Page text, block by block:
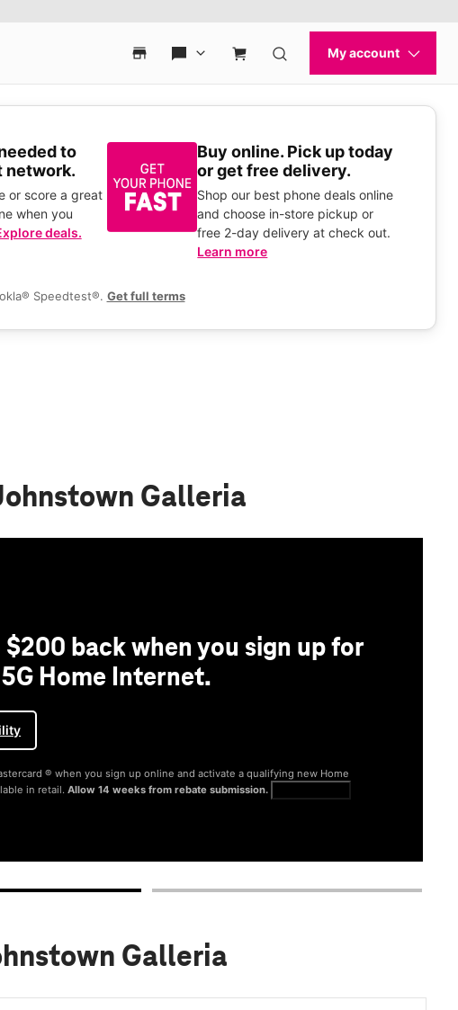
to
network.
or score a great
when you
deals.
Buy online. Pick up today
or get free delivery.
Shop our best phone deals online
and choose in-store pickup or
free 2-day delivery at check out.
Learn more
Speedtest®. Get full terms
Galleria
$200 back when you sign up for
Home Internet.
® when you sign up online and activate a qualifying new Home
in retail.Allow 14 weeks from rebate submission.
Galleria